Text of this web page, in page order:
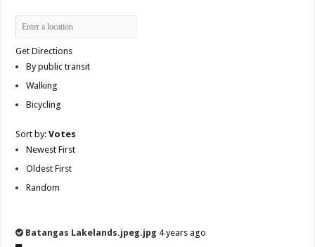
Get Directions
By public transit
Walking
Bicycling
Sort by:Votes
Newest First
Oldest First
Random
Batangas Lakelands.jpeg.jpg 4 years ago